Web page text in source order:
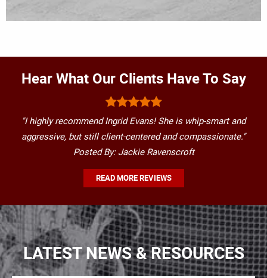
Hear What Our Clients Have To Say
"I highly recommend Ingrid Evans! She is whip-smart and
aggressive, but still client-centered and compassionate."
Posted By: Jackie Ravenscroft
READ MORE REVIEWS
LATEST NEWS & RESOURCES